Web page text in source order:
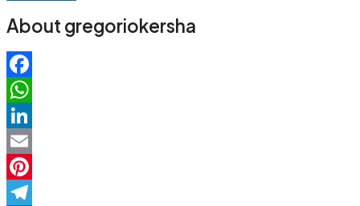
About gregoriokersha
Facebook
WhatsApp
LinkedIn
Email
Pinterest